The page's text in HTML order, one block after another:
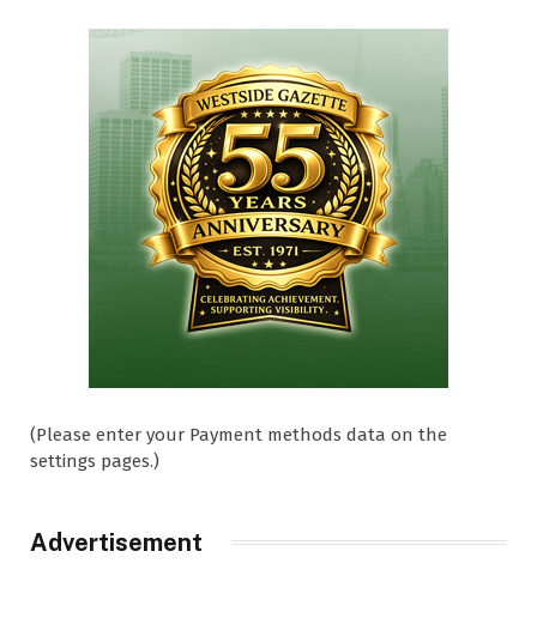
(Please enter your Payment methods data on the
settings pages.)
Advertisement